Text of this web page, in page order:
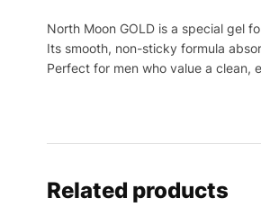
North Moon GOLD is a special gel
Its smooth, non-sticky formula
Perfect for men who value a clean,
Related products